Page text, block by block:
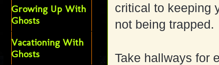
critical to keeping
not being trapped.
Take hallways for
Growing Up With
Ghosts
Vacationing With
Ghosts